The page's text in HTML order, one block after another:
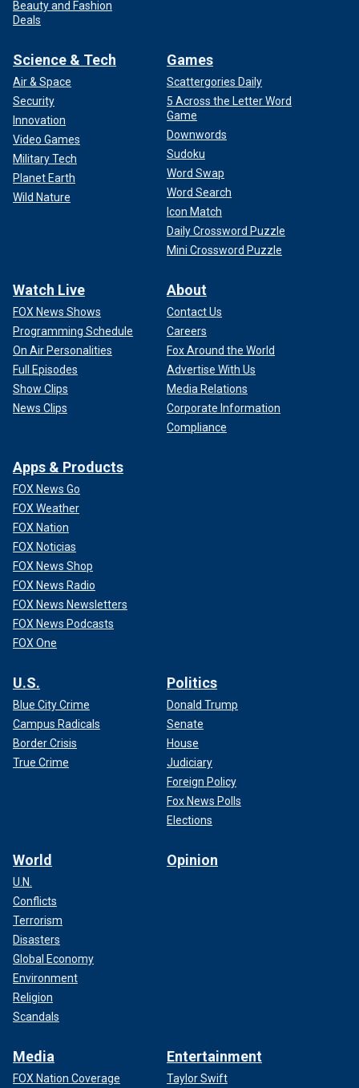
Beauty and Fashion
Deals
Science & Tech
Air & Space
Security
Innovation
Video Games
Military Tech
Planet Earth
Wild Nature
Games
Scattergories Daily
5 Across the Letter Word
Game
Downwords
Sudoku
Word Swap
Word Search
Icon Match
Daily Crossword Puzzle
Mini Crossword Puzzle
Watch Live
FOX News Shows
Programming Schedule
On Air Personalities
Full Episodes
Show Clips
News Clips
About
Contact Us
Careers
Fox Around the World
Advertise With Us
Media Relations
Corporate Information
Compliance
Apps & Products
FOX News Go
FOX Weather
FOX Nation
FOX Noticias
FOX News Shop
FOX News Radio
FOX News Newsletters
FOX News Podcasts
FOX One
U.S.
Blue City Crime
Campus Radicals
Border Crisis
True Crime
Politics
Donald Trump
Senate
House
Judiciary
Foreign Policy
Fox News Polls
Elections
World
U.N.
Conflicts
Terrorism
Disasters
Global Economy
Environment
Religion
Scandals
Opinion
Media
FOX Nation Coverage
Entertainment
Taylor Swift